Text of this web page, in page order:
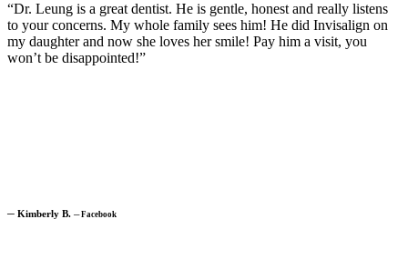
“Dr. Leung is a great dentist. He is gentle, honest and really listens
to your concerns. My whole family sees him! He did Invisalign on
my daughter and now she loves her smile! Pay him a visit, you
won’t be disappointed!”
─ Kimberly B. ─Facebook